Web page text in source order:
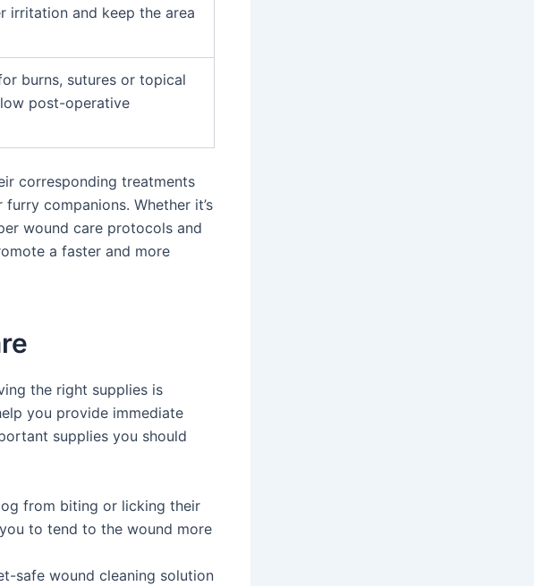
irritation and keep the area
burns, sutures or topical
post-operative
corresponding treatments
companions. Whether it’s
wound care protocols and
a faster and more
the right supplies is
you provide immediate
supplies you should
from biting or licking their
to tend to the wound more
safe wound cleaning solution